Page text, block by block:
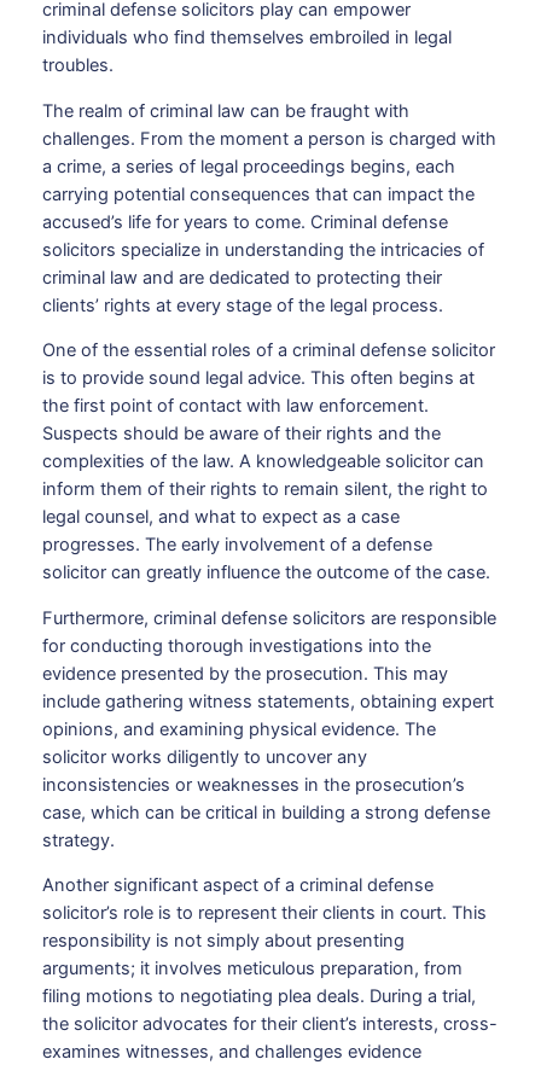
criminal defense solicitors play can empower
individuals who find themselves embroiled in legal
troubles.
The realm of criminal law can be fraught with
challenges. From the moment a person is charged with
a crime, a series of legal proceedings begins, each
carrying potential consequences that can impact the
accused’s life for years to come. Criminal defense
solicitors specialize in understanding the intricacies of
criminal law and are dedicated to protecting their
clients’ rights at every stage of the legal process.
One of the essential roles of a criminal defense solicitor
is to provide sound legal advice. This often begins at
the first point of contact with law enforcement.
Suspects should be aware of their rights and the
complexities of the law. A knowledgeable solicitor can
inform them of their rights to remain silent, the right to
legal counsel, and what to expect as a case
progresses. The early involvement of a defense
solicitor can greatly influence the outcome of the case.
Furthermore, criminal defense solicitors are responsible
for conducting thorough investigations into the
evidence presented by the prosecution. This may
include gathering witness statements, obtaining expert
opinions, and examining physical evidence. The
solicitor works diligently to uncover any
inconsistencies or weaknesses in the prosecution’s
case, which can be critical in building a strong defense
strategy.
Another significant aspect of a criminal defense
solicitor’s role is to represent their clients in court. This
responsibility is not simply about presenting
arguments; it involves meticulous preparation, from
filing motions to negotiating plea deals. During a trial,
the solicitor advocates for their client’s interests, cross-
examines witnesses, and challenges evidence